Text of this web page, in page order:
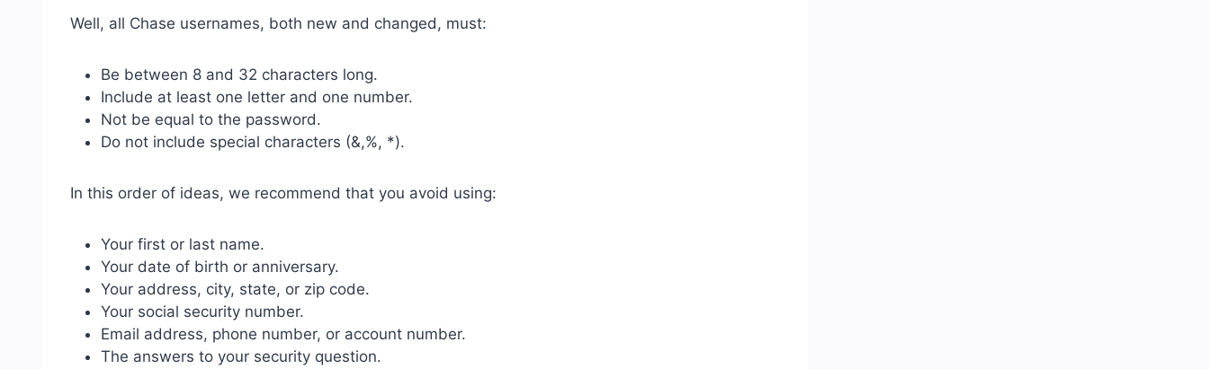
Well, all Chase usernames, both new and changed, must:
Be between 8 and 32 characters long.
Include at least one letter and one number.
Not be equal to the password.
Do not include special characters (&,%, *).
In this order of ideas, we recommend that you avoid using:
Your first or last name.
Your date of birth or anniversary.
Your address, city, state, or zip code.
Your social security number.
Email address, phone number, or account number.
The answers to your security question.